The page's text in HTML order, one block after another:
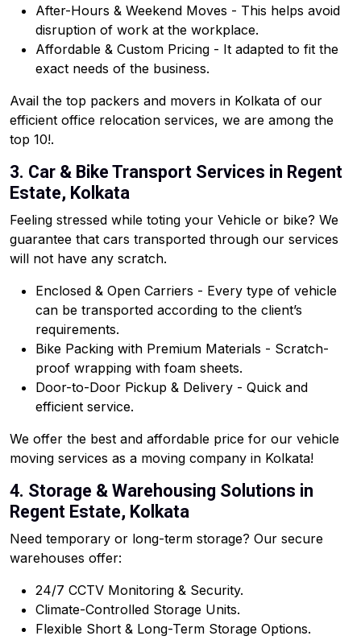
After-Hours & Weekend Moves - This helps avoid
disruption of work at the workplace.
Affordable & Custom Pricing - It adapted to fit the
exact needs of the business.
Avail the top packers and movers in Kolkata of our
efficient office relocation services, we are among the
top 10!.
3. Car & Bike Transport Services in Regent
Estate, Kolkata
Feeling stressed while toting your Vehicle or bike? We
guarantee that cars transported through our services
will not have any scratch.
Enclosed & Open Carriers - Every type of vehicle
can be transported according to the client’s
requirements.
Bike Packing with Premium Materials - Scratch-
proof wrapping with foam sheets.
Door-to-Door Pickup & Delivery - Quick and
efficient service.
We offer the best and affordable price for our vehicle
moving services as a moving company in Kolkata!
4. Storage & Warehousing Solutions in
Regent Estate, Kolkata
Need temporary or long-term storage? Our secure
warehouses offer:
24/7 CCTV Monitoring & Security.
Climate-Controlled Storage Units.
Flexible Short & Long-Term Storage Options.